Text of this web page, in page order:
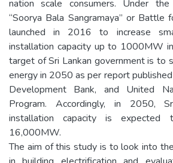
nation scale consumers. Under
“Soorya Bala Sangramaya” or Battle
launched in 2016 to increase
installation capacity up to 1000MW
target of Sri Lankan government is to
energy in 2050 as per report
Development Bank, and United
Program. Accordingly, in 2050,
installation capacity is
16,000MW.
The aim of this study is to look into